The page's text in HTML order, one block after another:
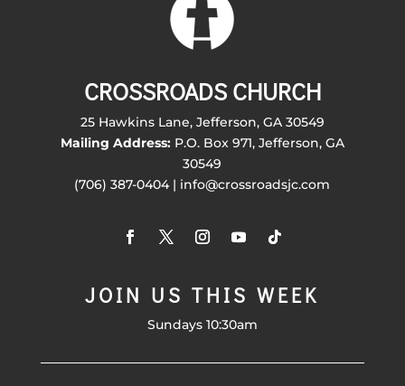
CROSSROADS CHURCH
25 Hawkins Lane, Jefferson, GA 30549
Mailing Address:P.O. Box 971, Jefferson, GA
30549
(706) 387-0404 | info@crossroadsjc.com
JOIN US THIS WEEK
Sundays 10:30am